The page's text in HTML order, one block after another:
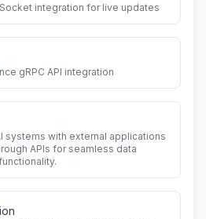
integration for live updates
gRPC API integration
systems with external applications
APIs for seamless data